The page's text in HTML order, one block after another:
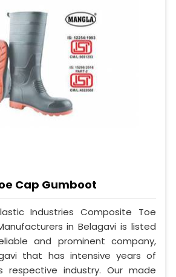
Cap Gumboot
Industries Composite Toe
in Belagavi is listed
and prominent company,
that has intensive years of
respective industry. Our made